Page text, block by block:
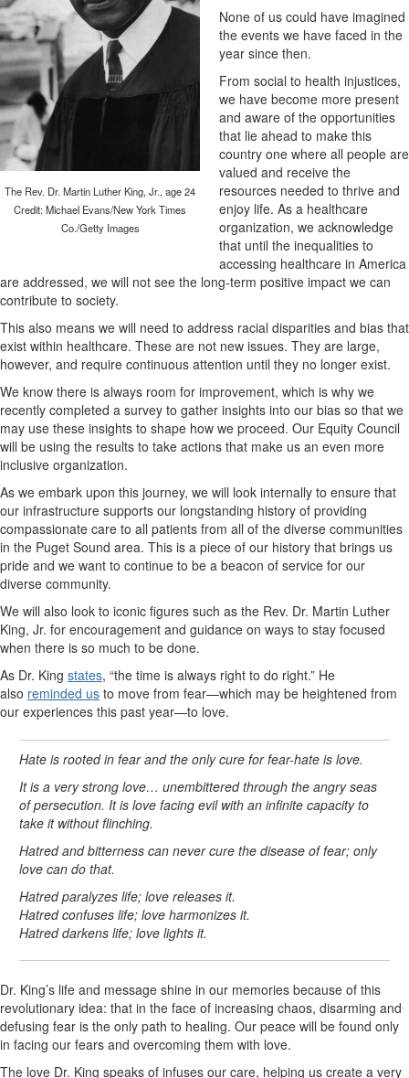
The Rev. Dr. Martin Luther King, Jr., age 24
Credit: Michael Evans/New York Times
Co./Getty Images
None of us could have imagined
the events we have faced in the
year since then.
From social to health injustices,
we have become more present
and aware of the opportunities
that lie ahead to make this
country one where all people are
valued and receive the
resources needed to thrive and
enjoy life. As a healthcare
organization, we acknowledge
that until the inequalities to
accessing healthcare in America
are addressed, we will not see the long-term positive impact we can
contribute to society.
This also means we will need to address racial disparities and bias that
exist within healthcare. These are not new issues. They are large,
however, and require continuous attention until they no longer exist.
We know there is always room for improvement, which is why we
recently completed a survey to gather insights into our bias so that we
may use these insights to shape how we proceed. Our Equity Council
will be using the results to take actions that make us an even more
inclusive organization.
As we embark upon this journey, we will look internally to ensure that
our infrastructure supports our longstanding history of providing
compassionate care to all patients from all of the diverse communities
in the Puget Sound area. This is a piece of our history that brings us
pride and we want to continue to be a beacon of service for our
diverse community.
We will also look to iconic figures such as the Rev. Dr. Martin Luther
King, Jr. for encouragement and guidance on ways to stay focused
when there is so much to be done.
As Dr. King states, “the time is always right to do right.” He
also reminded us to move from fear—which may be heightened from
our experiences this past year—to love.
Hate is rooted in fear and the only cure for fear-hate is love.
It is a very strong love… unembittered through the angry seas
of persecution. It is love facing evil with an infinite capacity to
take it without flinching.
Hatred and bitterness can never cure the disease of fear; only
love can do that.
Hatred paralyzes life; love releases it.
Hatred confuses life; love harmonizes it.
Hatred darkens life; love lights it.
Dr. King’s life and message shine in our memories because of this
revolutionary idea: that in the face of increasing chaos, disarming and
defusing fear is the only path to healing. Our peace will be found only
in facing our fears and overcoming them with love.
The love Dr. King speaks of infuses our care, helping us create a very